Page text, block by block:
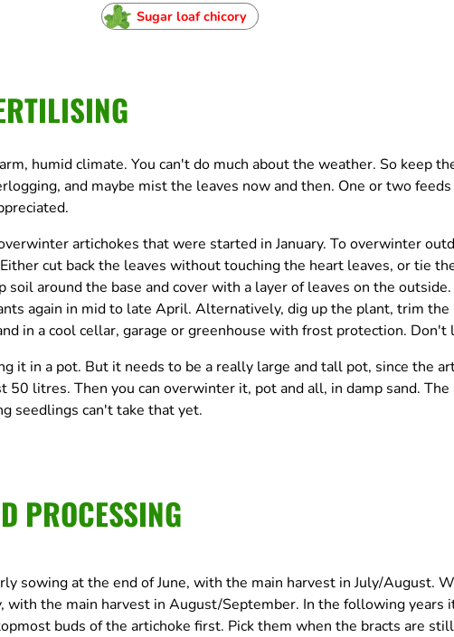
Sugar loaf chicory
humid climate. You can't do much about the weather. So keep
and maybe mist the leaves now and then. One or two
artichokes that were started in January. To overwinter
cut back the leaves without touching the heart leaves, or tie
soil around the base and cover with a layer of leaves on the
again in mid to late April. Alternatively, dig up the plant, trim
in a cool cellar, garage or greenhouse with frost protection.
it in a pot. But it needs to be a really large and tall pot, since the
50 litres. Then you can overwinter it, pot and all, in damp sand. The
seedlings can't take that yet.
PROCESSING
sowing at the end of June, with the main harvest in July/August.
with the main harvest in August/September. In the following years
buds of the artichoke first. Pick them when the bracts are